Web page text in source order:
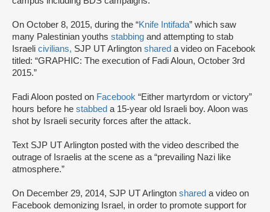
On October 8, 2015, during the “Knife Intifada” which saw
many Palestinian youths stabbing and attempting to stab
Israeli civilians, SJP UT Arlington shared a video on Facebook
titled: “GRAPHIC: The execution of Fadi Aloun, October 3rd
2015.”
Fadi Aloon posted on Facebook “Either martyrdom or victory”
hours before he stabbed a 15-year old Israeli boy. Aloon was
shot by Israeli security forces after the attack.
Text SJP UT Arlington posted with the video described the
outrage of Israelis at the scene as a “prevailing Nazi like
atmosphere.”
On December 29, 2014, SJP UT Arlington shared a video on
Facebook demonizing Israel, in order to promote support for